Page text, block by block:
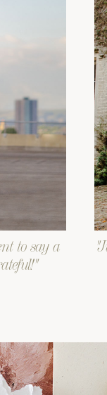
to say a